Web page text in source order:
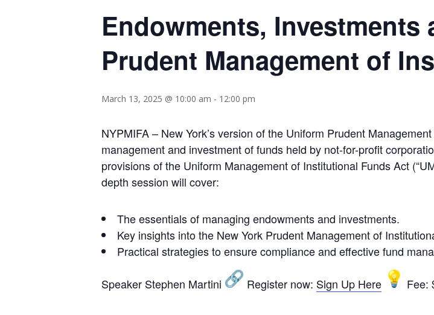
Endowments, Investments
Prudent Management of
March 13, 2025 @ 10:00 am - 12:00 pm
NYPMIFA – New York’s version of the Uniform Prudent
management and investment of funds held by not-for-profit
provisions of the Uniform Management of Institutional Funds Act
depth session will cover:
The essentials of managing endowments and investments.
Key insights into the New York Prudent Management of
Practical strategies to ensure compliance and effective fund
Speaker Stephen Martini Register now: Sign Up Here Fee: